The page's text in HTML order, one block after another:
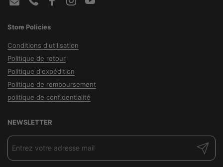
Email PhoneFacebookInstagramYouTube
Store Policies
Conditions d'utilisation
Politique de retour
Politique d'expédition
Politique de remboursement
politique de confidentialité
NEWSLETTER
Envoyer